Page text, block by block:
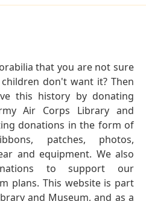
that you are not sure
don't want it? Then
this history by donating
Air Corps Library and
donations in the form of
patches, photos,
and equipment. We also
to support our
plans. This website is part
and Museum, and as a